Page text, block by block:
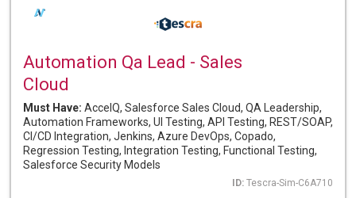
Automation Qa Lead - Sales
Cloud
Must Have: AccelQ, Salesforce Sales Cloud, QA Leadership,
Automation Frameworks, UI Testing, API Testing, REST/SOAP,
CI/CD Integration, Jenkins, Azure DevOps, Copado,
Regression Testing, Integration Testing, Functional Testing,
Salesforce Security Models
ID: Tescra-Sim-C6A710